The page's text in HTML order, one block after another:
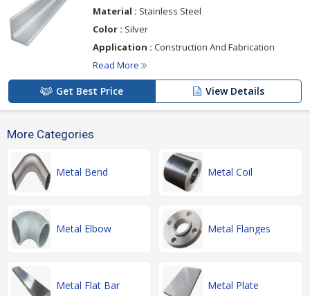
Material : Stainless Steel
Color : Silver
Application : Construction And Fabrication
Read More
Get Best Price View Details
More Categories
Metal Bend Metal Coil
Metal Elbow Metal Flanges
Metal Flat Bar Metal Plate